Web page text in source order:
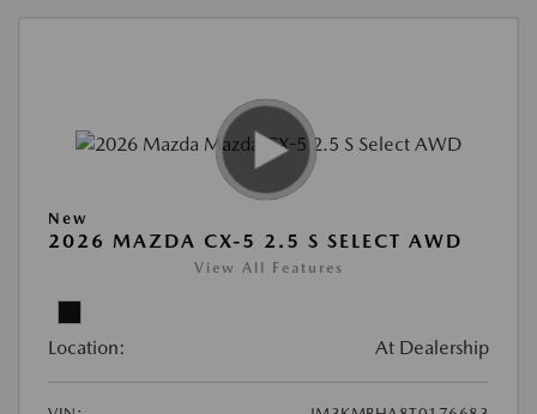
New
2026 MAZDA CX-5 2.5 S SELECT AWD
View All Features
Location: At Dealership